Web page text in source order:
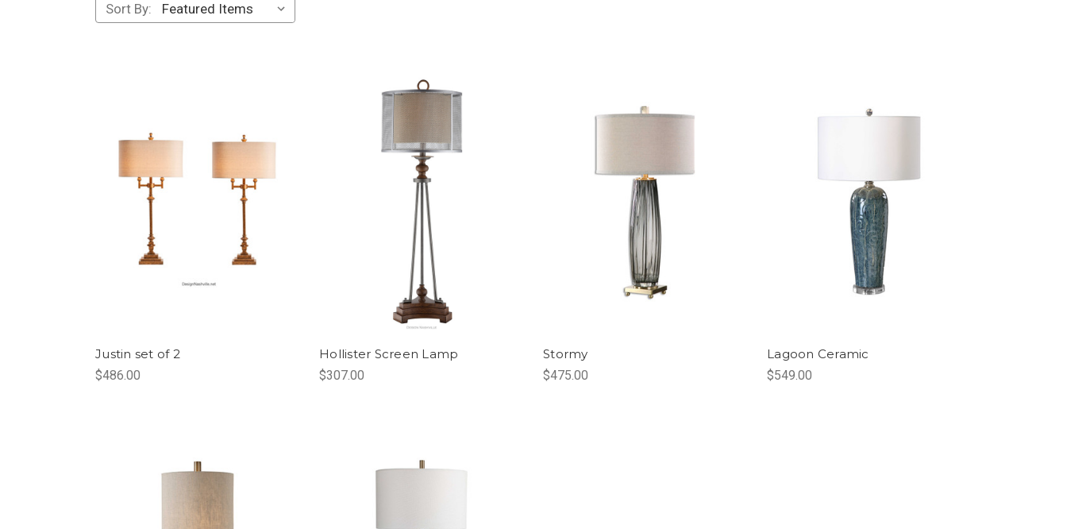
Sort By:
Justin set of 2
$486.00
Hollister Screen Lamp
$307.00
Stormy
$475.00
Lagoon Ceramic
$549.00